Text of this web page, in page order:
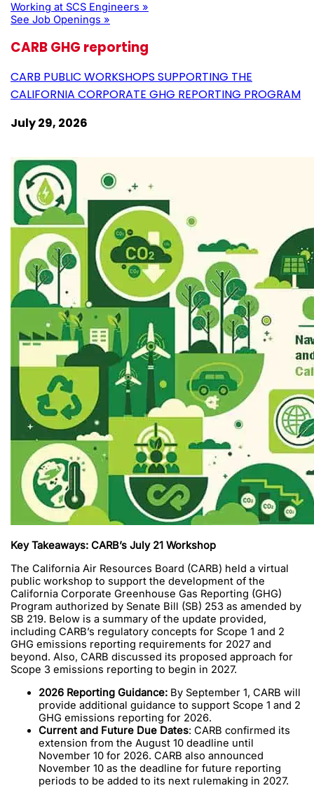
Working at SCS Engineers »
See Job Openings »
CARB GHG reporting
CARB PUBLIC WORKSHOPS SUPPORTING THE
CALIFORNIA CORPORATE GHG REPORTING PROGRAM
July 29, 2026
Key Takeaways: CARB’s July 21 Workshop
The California Air Resources Board (CARB) held a virtual
public workshop to support the development of the
California Corporate Greenhouse Gas Reporting (GHG)
Program authorized by Senate Bill (SB) 253 as amended by
SB 219. Below is a summary of the update provided,
including CARB’s regulatory concepts for Scope 1 and 2
GHG emissions reporting requirements for 2027 and
beyond. Also, CARB discussed its proposed approach for
Scope 3 emissions reporting to begin in 2027.
2026 Reporting Guidance: By September 1, CARB will
provide additional guidance to support Scope 1 and 2
GHG emissions reporting for 2026.
Current and Future Due Dates: CARB confirmed its
extension from the August 10 deadline until
November 10 for 2026. CARB also announced
November 10 as the deadline for future reporting
periods to be added to its next rulemaking in 2027.